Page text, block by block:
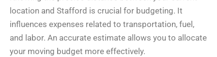
location and Stafford is crucial for budgeting. It
influences expenses related to transportation, fuel,
and labor. An accurate estimate allows you to allocate
your moving budget more effectively.